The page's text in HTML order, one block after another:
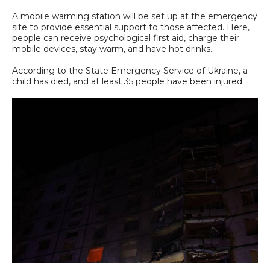
A mobile warming station will be set up at the emergency
site to provide essential support to those affected. Here,
people can receive psychological first aid, charge their
mobile devices, stay warm, and have hot drinks.
According to the State Emergency Service of Ukraine, a
child has died, and at least 35 people have been injured.